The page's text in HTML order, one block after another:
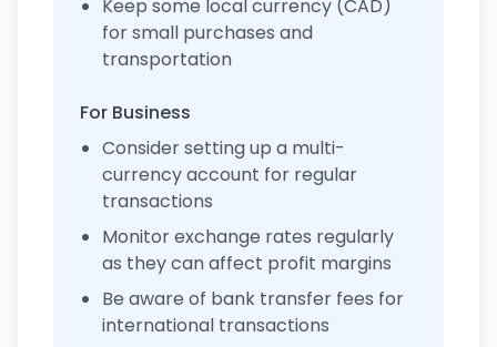
Keep some local currency (CAD)
for small purchases and
transportation
For Business
Consider setting up a multi-
currency account for regular
transactions
Monitor exchange rates regularly
as they can affect profit margins
Be aware of bank transfer fees for
international transactions